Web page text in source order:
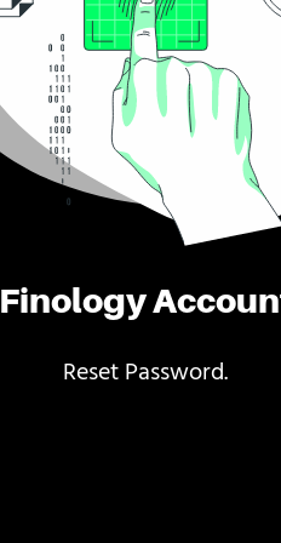
Finology
Reset Password.